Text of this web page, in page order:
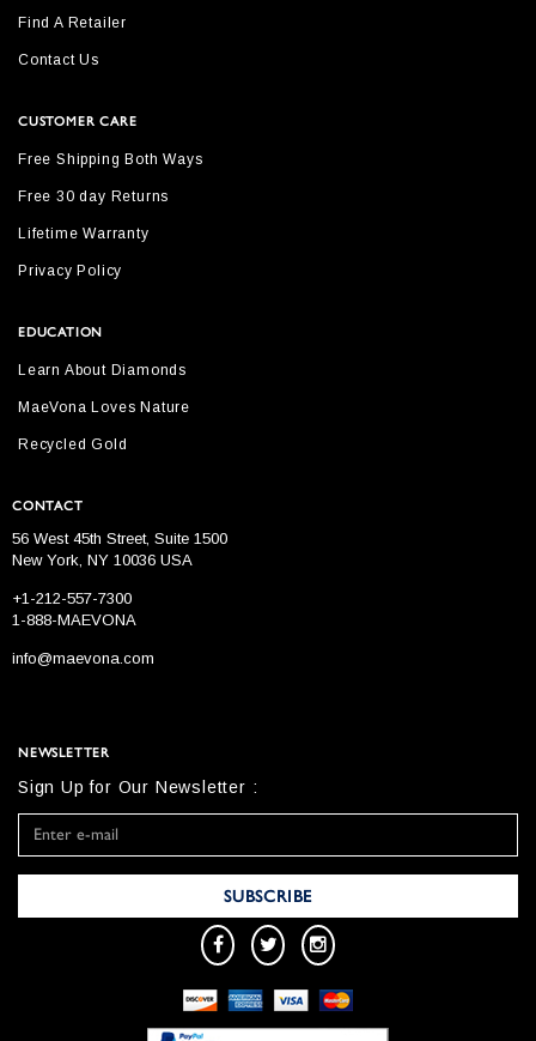
Find A Retailer
Contact Us
CUSTOMER CARE
Free Shipping Both Ways
Free 30 day Returns
Lifetime Warranty
Privacy Policy
EDUCATION
Learn About Diamonds
MaeVona Loves Nature
Recycled Gold
CONTACT
56 West 45th Street, Suite 1500
New York, NY 10036 USA
+1-212-557-7300
1-888-MAEVONA
info@maevona.com
NEWSLETTER
Sign Up for Our Newsletter :